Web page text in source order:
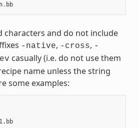
. bb
characters and do not include
-native, -cross, -
casually (i.e. do not use them
name unless the string
some examples:
irssi_0.8.16-rc1.bb